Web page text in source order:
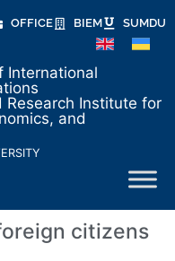
OFFICE BIEM SUMDU
International
Research Institute for
and
citizens